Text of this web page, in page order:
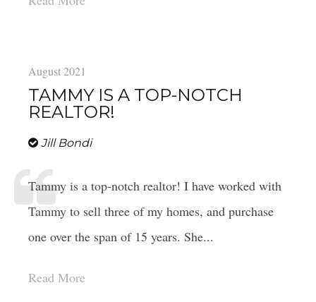
August 2021
TAMMY IS A TOP-NOTCH
REALTOR!
Jill Bondi
Tammy is a top-notch realtor! I have worked with
Tammy to sell three of my homes, and purchase
one over the span of 15 years. She...
Read More